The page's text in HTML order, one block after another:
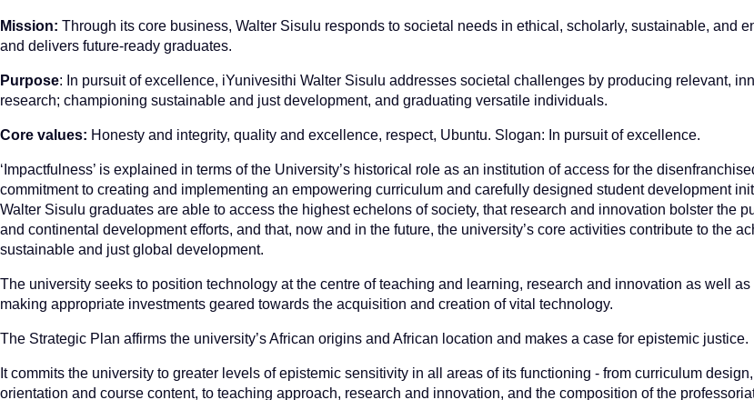
Mission: Through its core business, Walter Sisulu responds to societal needs in ethical, scholarly, sustainable, and
and delivers future-ready graduates.
Purpose: In pursuit of excellence, iYunivesithi Walter Sisulu addresses societal challenges by producing relevant,
research; championing sustainable and just development, and graduating versatile individuals.
Core values: Honesty and integrity, quality and excellence, respect, Ubuntu. Slogan: In pursuit of excellence.
‘Impactfulness’ is explained in terms of the University’s historical role as an institution of access for the
commitment to creating and implementing an empowering curriculum and carefully designed student development
Walter Sisulu graduates are able to access the highest echelons of society, that research and innovation bolster the
and continental development efforts, and that, now and in the future, the university’s core activities contribute to the
sustainable and just global development.
The university seeks to position technology at the centre of teaching and learning, research and innovation as well
making appropriate investments geared towards the acquisition and creation of vital technology.
The Strategic Plan affirms the university’s African origins and African location and makes a case for epistemic justice.
It commits the university to greater levels of epistemic sensitivity in all areas of its functioning - from curriculum
orientation and course content, to teaching approach, research and innovation, and the composition of the